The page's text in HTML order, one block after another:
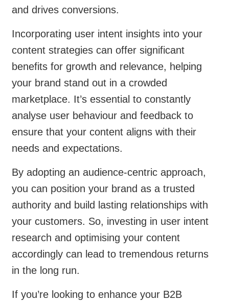
and drives conversions.
Incorporating user intent insights into your
content strategies can offer significant
benefits for growth and relevance, helping
your brand stand out in a crowded
marketplace. It’s essential to constantly
analyse user behaviour and feedback to
ensure that your content aligns with their
needs and expectations.
By adopting an audience-centric approach,
you can position your brand as a trusted
authority and build lasting relationships with
your customers. So, investing in user intent
research and optimising your content
accordingly can lead to tremendous returns
in the long run.
If you’re looking to enhance your B2B